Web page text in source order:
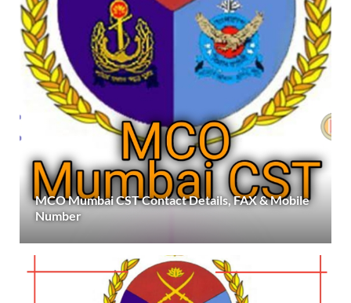
MCO Mumbai CST Contact Details, FAX & Mobile
Number